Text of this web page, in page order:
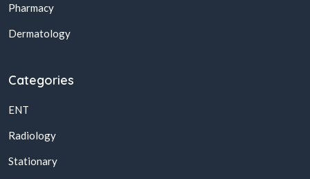
Pharmacy
Dermatology
Categories
ENT
Radiology
Stationary